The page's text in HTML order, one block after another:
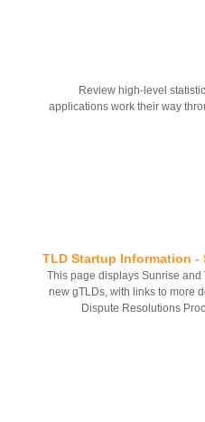
Review high-
applications work
TLD Startup
This page displays
new gTLDs, with links
Dispute